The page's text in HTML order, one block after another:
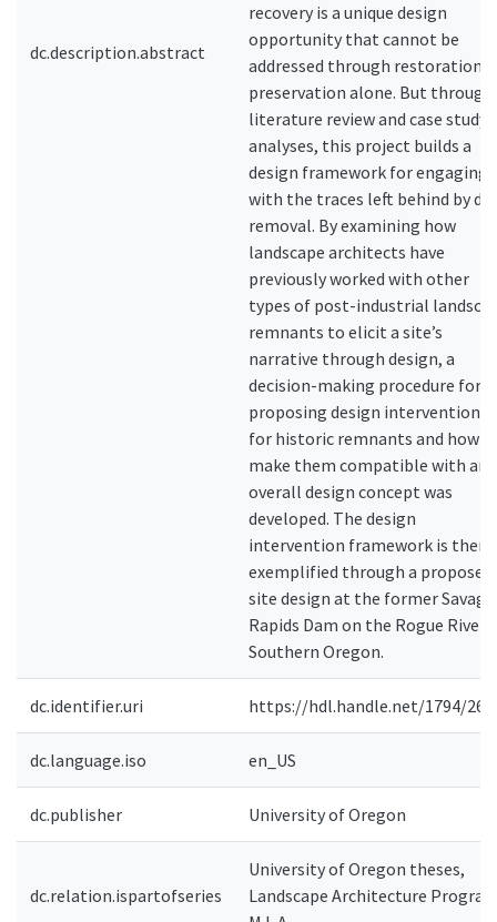
dc.description.abstract
recovery is a unique design
opportunity that cannot be
addressed through restoration
preservation alone. But through
literature review and case study
analyses, this project builds a
design framework for engaging
with the traces left behind by
removal. By examining how
landscape architects have
previously worked with other
types of post-industrial
remnants to elicit a site’s
narrative through design, a
decision-making procedure for
proposing design interventions
for historic remnants and how
make them compatible with an
overall design concept was
developed. The design
intervention framework is then
exemplified through a proposed
site design at the former Savage
Rapids Dam on the Rogue River
Southern Oregon.
dc.identifier.uri https://hdl.handle.net/1794/
dc.language.iso en_US
dc.publisher University of Oregon
dc.relation.ispartofseries
University of Oregon theses,
Landscape Architecture